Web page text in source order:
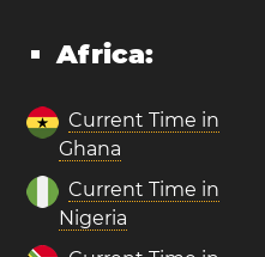
Africa:
Current Time in
Ghana
Current Time in
Nigeria